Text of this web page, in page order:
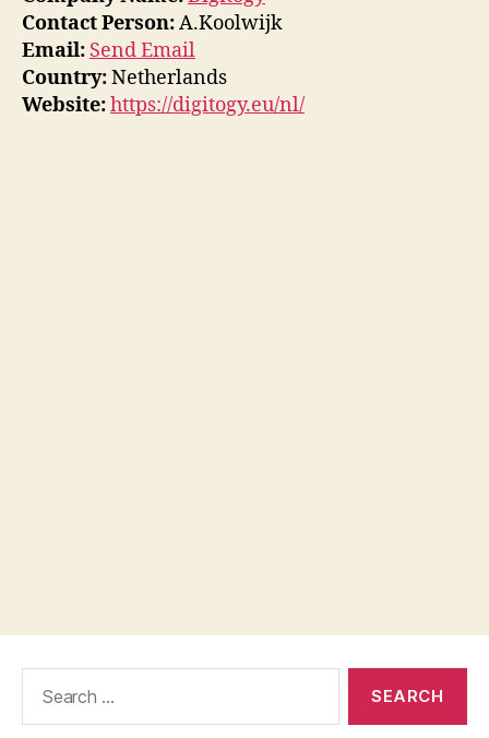
Contact Person:A.Koolwijk
Email: Send Email
Country:Netherlands
Website:https://digitogy.eu/nl/